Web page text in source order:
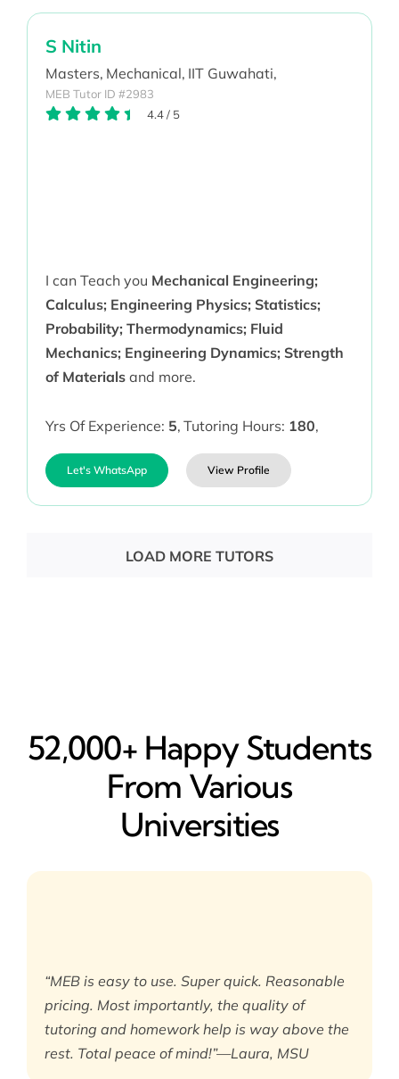
S Nitin
Masters, Mechanical, IIT Guwahati,
MEB Tutor ID #2983
4.4/ 5
I can Teach you Mechanical Engineering;
Calculus; Engineering Physics; Statistics;
Probability; Thermodynamics; Fluid
Mechanics; Engineering Dynamics; Strength
of Materialsand more.
Yrs Of Experience: 5, Tutoring Hours: 180,
Let's WhatsApp View Profile
LOAD MORE TUTORS
52,000+ Happy​ Students
From Various
Universities
“MEB is easy to use. Super quick. Reasonable
pricing. Most importantly, the quality of
tutoring and homework help is way above the
rest. Total peace of mind!”—Laura, MSU